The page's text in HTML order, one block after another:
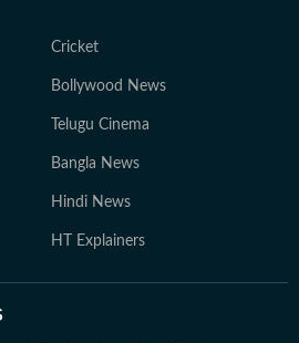
Cricket
Bollywood News
Telugu Cinema
Bangla News
Hindi News
HT Explainers